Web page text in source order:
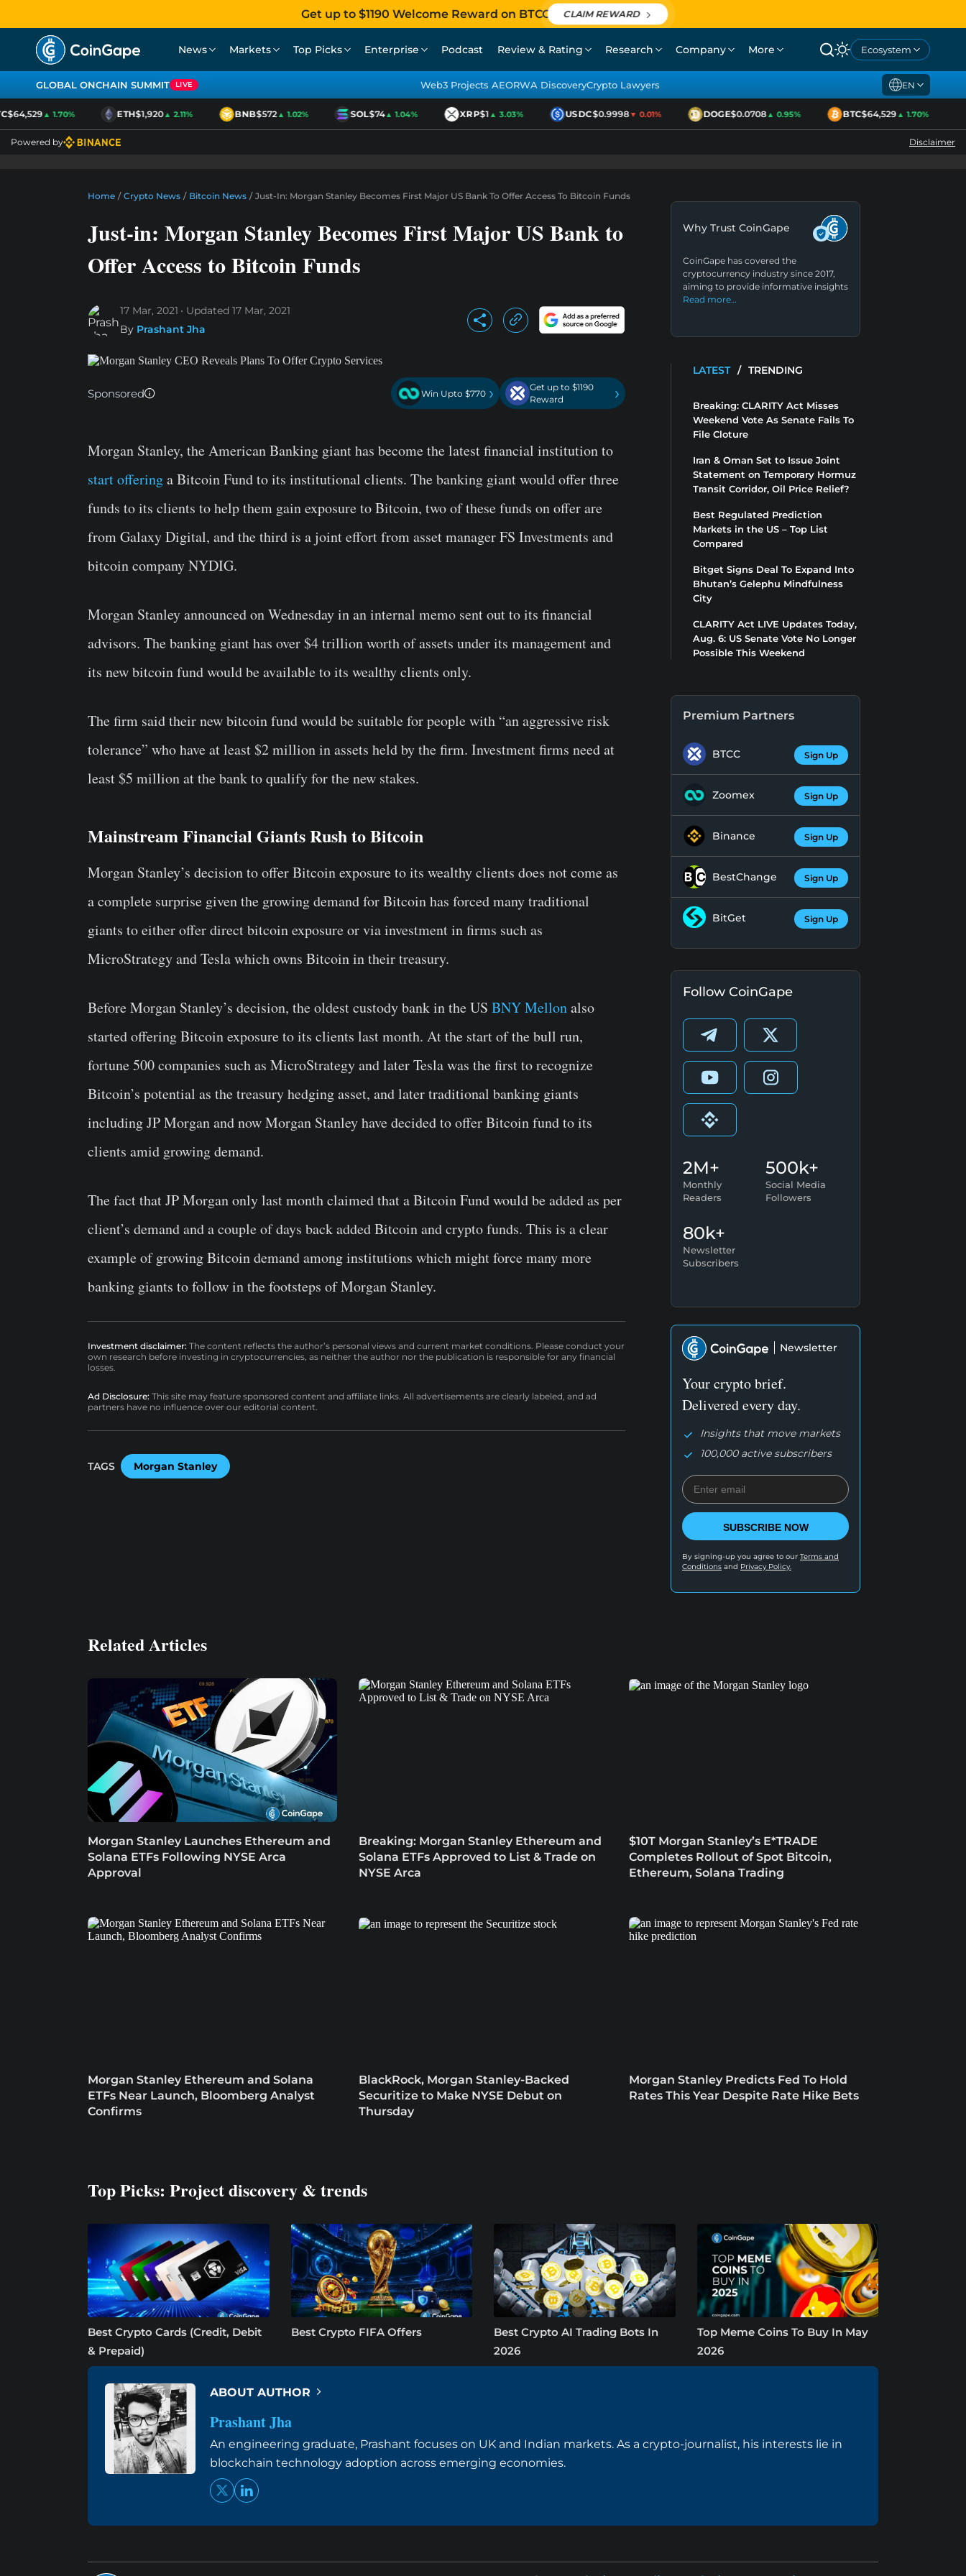
Get up to $1190 Welcome Reward on BTCC CLAIM REWARD
News Markets Top Picks Enterprise Podcast Review & Rating Research Company More Ecosystem
GLOBAL ONCHAIN SUMMIT LIVE Web3 Projects AEORWA DiscoveryCrypto Lawyers EN
$64,529▲ 1.70% ETH$1,920▲ 2.11% BNB$572▲ 1.02% SOL$74▲ 1.04% XRP$1▲ 3.03% USDC$0.9998▼ 0.01% DOGE$0.0708▲ 0.95% BTC$64,529▲ 1.70%
Powered by Disclaimer
Home / Crypto News / Bitcoin News / Just-In: Morgan Stanley Becomes First Major US Bank To Offer Access To Bitcoin Funds
Just-in: Morgan Stanley Becomes First Major US Bank to
Offer Access to Bitcoin Funds
17 Mar, 2021 Updated 17 Mar, 2021
By Prashant Jha
Sponsored Win Upto $770 ›
Get up to $1190
Reward
›
Morgan Stanley, the American Banking giant has become the latest financial institution to
start offeringa Bitcoin Fund to its institutional clients. The banking giant would offer three
funds to its clients to help them gain exposure to Bitcoin, two of these funds on offer are
from Galaxy Digital, and the third is a joint effort from asset manager FS Investments and
bitcoin company NYDIG.
Morgan Stanley announced on Wednesday in an internal memo sent out to its financial
advisors. The banking giant has over $4 trillion worth of assets under its management and
its new bitcoin fund would be available to its wealthy clients only.
The firm said their new bitcoin fund would be suitable for people with “an aggressive risk
tolerance” who have at least $2 million in assets held by the firm. Investment firms need at
least $5 million at the bank to qualify for the new stakes.
Mainstream Financial Giants Rush to Bitcoin
Morgan Stanley’s decision to offer Bitcoin exposure to its wealthy clients does not come as
a complete surprise given the growing demand for Bitcoin has forced many traditional
giants to either offer direct bitcoin exposure or via investment in firms such as
MicroStrategy and Tesla which owns Bitcoin in their treasury.
Before Morgan Stanley’s decision, the oldest custody bank in the US BNY Mellonalso
started offering Bitcoin exposure to its clients last month. At the start of the bull run,
fortune 500 companies such as MicroStrategy and later Tesla was the first to recognize
Bitcoin’s potential as the treasury hedging asset, and later traditional banking giants
including JP Morgan and now Morgan Stanley have decided to offer Bitcoin fund to its
clients amid growing demand.
The fact that JP Morgan only last month claimed that a Bitcoin Fund would be added as per
client’s demand and a couple of days back added Bitcoin and crypto funds. This is a clear
example of growing Bitcoin demand among institutions which might force many more
banking giants to follow in the footsteps of Morgan Stanley.
Investment disclaimer: The content reflects the author’s personal views and current market conditions. Please conduct your
own research before investing in cryptocurrencies, as neither the author nor the publication is responsible for any financial
losses.
Ad Disclosure: This site may feature sponsored content and affiliate links. All advertisements are clearly labeled, and ad
partners have no influence over our editorial content.
TAGS Morgan Stanley
Why Trust CoinGape
CoinGape has covered the
cryptocurrency industry since 2017,
aiming to provide informative insights
Read more…
LATEST / TRENDING
Breaking: CLARITY Act Misses
Weekend Vote As Senate Fails To
File Cloture
Iran & Oman Set to Issue Joint
Statement on Temporary Hormuz
Transit Corridor, Oil Price Relief?
Best Regulated Prediction
Markets in the US – Top List
Compared
Bitget Signs Deal To Expand Into
Bhutan’s Gelephu Mindfulness
City
CLARITY Act LIVE Updates Today,
Aug. 6: US Senate Vote No Longer
Possible This Weekend
Premium Partners
BTCC Sign Up
Zoomex Sign Up
Binance Sign Up
BestChange Sign Up
BitGet Sign Up
Follow CoinGape
2M+
Monthly
Readers
500k+
Social Media
Followers
80k+
Newsletter
Subscribers
Newsletter
Your crypto brief.
Delivered every day.
Insights that move markets
100,000 active subscribers
SUBSCRIBE NOW
By signing-up you agree to our Terms and
Conditions and Privacy Policy.
Related Articles
Morgan Stanley Launches Ethereum and
Solana ETFs Following NYSE Arca
Approval
Breaking: Morgan Stanley Ethereum and
Solana ETFs Approved to List & Trade on
NYSE Arca
$10T Morgan Stanley’s E*TRADE
Completes Rollout of Spot Bitcoin,
Ethereum, Solana Trading
Morgan Stanley Ethereum and Solana
ETFs Near Launch, Bloomberg Analyst
Confirms
BlackRock, Morgan Stanley-Backed
Securitize to Make NYSE Debut on
Thursday
Morgan Stanley Predicts Fed To Hold
Rates This Year Despite Rate Hike Bets
Top Picks: Project discovery & trends
Best Crypto Cards (Credit, Debit
& Prepaid)
Best Crypto FIFA Offers
Best Crypto AI Trading Bots In
2026
Top Meme Coins To Buy In May
2026
ABOUT AUTHOR
Prashant Jha
An engineering graduate, Prashant focuses on UK and Indian markets. As a crypto-journalist, his interests lie in
blockchain technology adoption across emerging economies.